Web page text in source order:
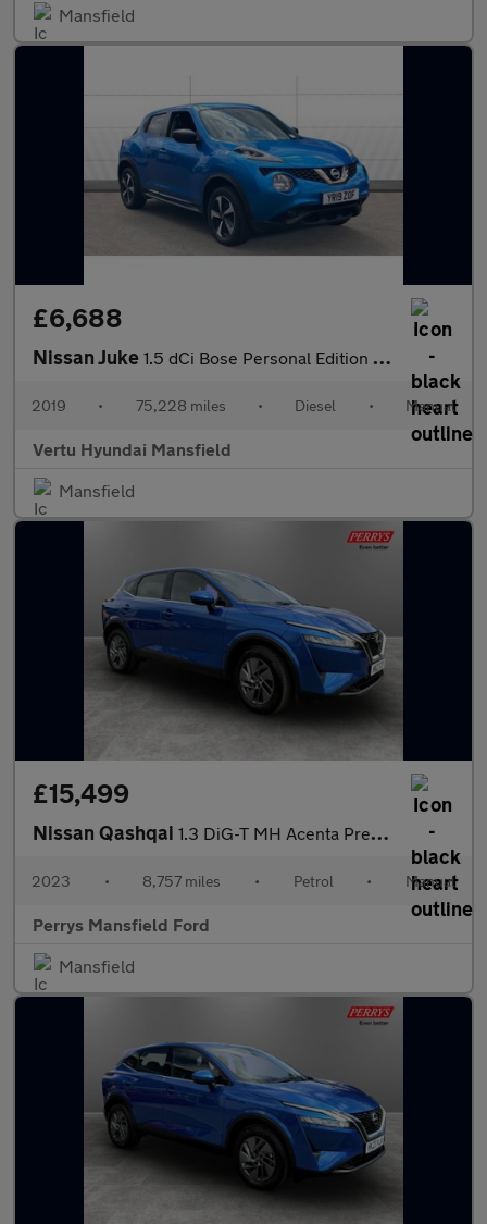
Mansfield
£6,688
Nissan Juke 1.5 dCi Bose Personal Edition 5dr Diesel Hatchback
2019 • 75,228 miles • Diesel • Manual
Vertu Hyundai Mansfield
Mansfield
£15,499
Nissan Qashqai 1.3 DiG-T MH Acenta Premium 5dr
2023 • 8,757 miles • Petrol • Manual
Perrys Mansfield Ford
Mansfield